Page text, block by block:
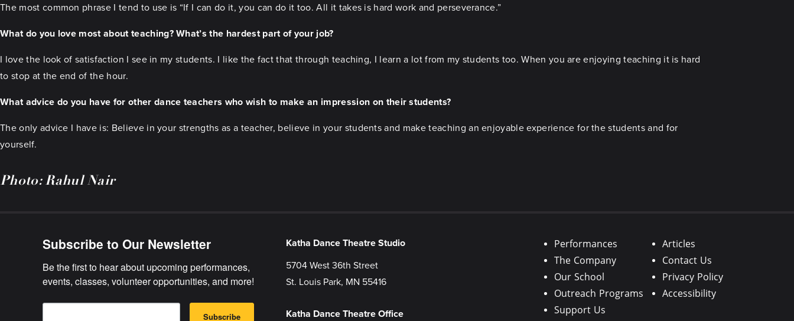
The most common phrase I tend to use is “If I can do it, you can do it too. All it takes is hard work and perseverance.”
What do you love most about teaching? What’s the hardest part of your job?
I love the look of satisfaction I see in my students. I like the fact that through teaching, I learn a lot from my students too. When you are enjoying teaching it is hard
to stop at the end of the hour.
What advice do you have for other dance teachers who wish to make an impression on their students?
The only advice I have is: Believe in your strengths as a teacher, believe in your students and make teaching an enjoyable experience for the students and for
yourself.
Photo: Rahul Nair
Subscribe to Our Newsletter
Be the first to hear about upcoming performances,
events, classes, volunteer opportunities, and more!
E
Subscribe
Katha Dance Theatre Studio
5704 West 36th Street
St. Louis Park, MN 55416
Katha Dance Theatre Office
Performances
The Company
Our School
Outreach Programs
Support Us
Articles
Contact Us
Privacy Policy
Accessibility